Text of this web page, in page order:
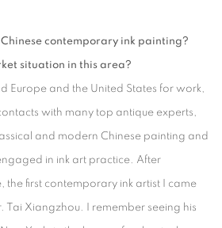
contemporary ink painting?
situation in this area?
Europe and the United States for work,
with many top antique experts,
and modern Chinese painting and
in ink art practice. After
first contemporary ink artist I came
Tai Xiangzhou. I remember seeing his